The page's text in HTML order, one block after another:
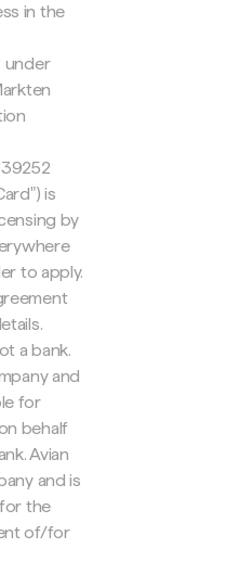
in the
under
is
by
to apply.
a bank.
and
for
behalf
Avian
and is
the
of/for